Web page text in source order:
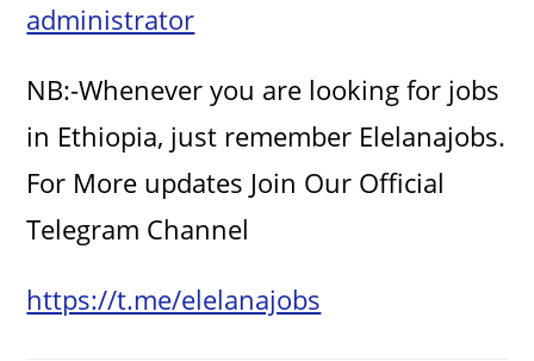
administrator
NB:-Whenever you are looking for jobs
in Ethiopia, just remember Elelanajobs.
For More updates Join Our Official
Telegram Channel
https://t.me/elelanajobs